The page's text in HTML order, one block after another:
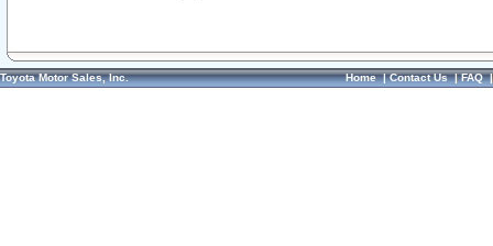
Toyota Motor Sales, Inc. Home|Contact Us|FAQ